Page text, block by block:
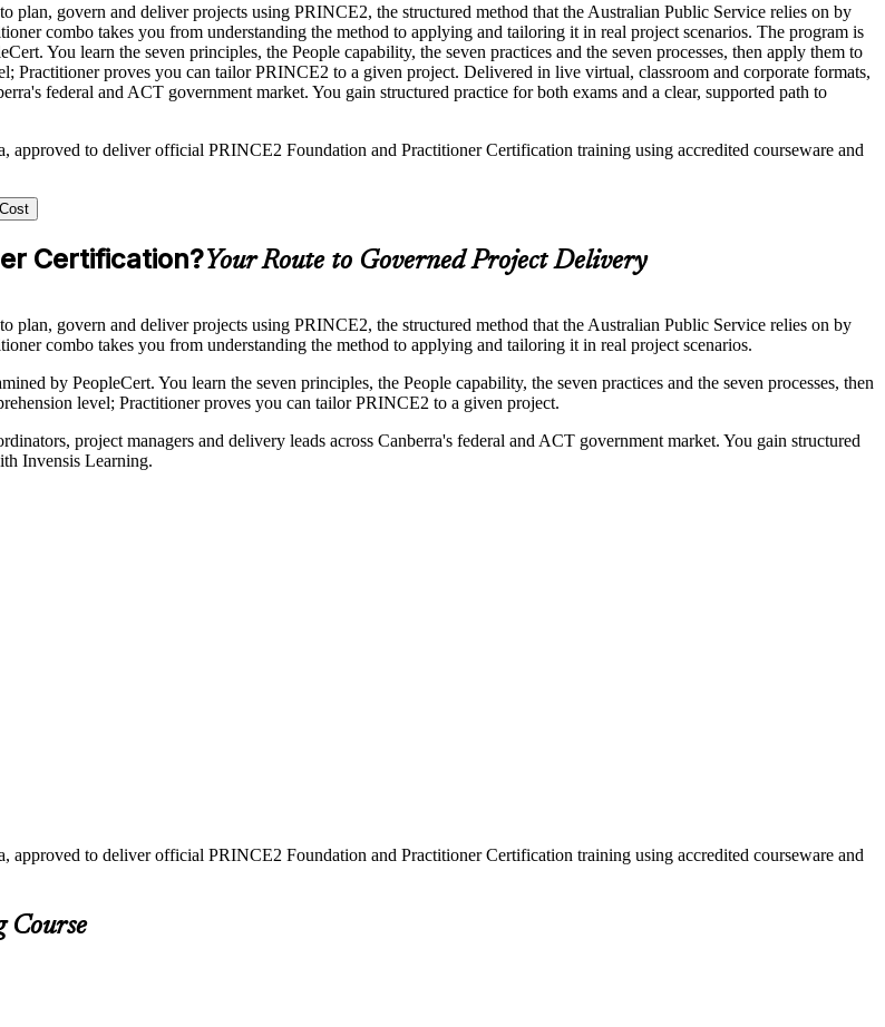
govern and deliver projects using PRINCE2, the structured method that the Australian Public Service relies on by
combo takes you from understanding the method to applying and tailoring it in real project scenarios. The program is
You learn the seven principles, the People capability, the seven practices and the seven processes, then apply them to
Practitioner proves you can tailor PRINCE2 to a given project. Delivered in live virtual, classroom and corporate formats,
federal and ACT government market. You gain structured practice for both exams and a clear, supported path to
to deliver official PRINCE2 Foundation and Practitioner Certification training using accredited courseware and
Certification?Your Route to Governed Project Delivery
govern and deliver projects using PRINCE2, the structured method that the Australian Public Service relies on by
combo takes you from understanding the method to applying and tailoring it in real project scenarios.
by PeopleCert. You learn the seven principles, the People capability, the seven practices and the seven processes, then
level; Practitioner proves you can tailor PRINCE2 to a given project.
project managers and delivery leads across Canberra's federal and ACT government market. You gain structured
Invensis Learning.
to deliver official PRINCE2 Foundation and Practitioner Certification training using accredited courseware and